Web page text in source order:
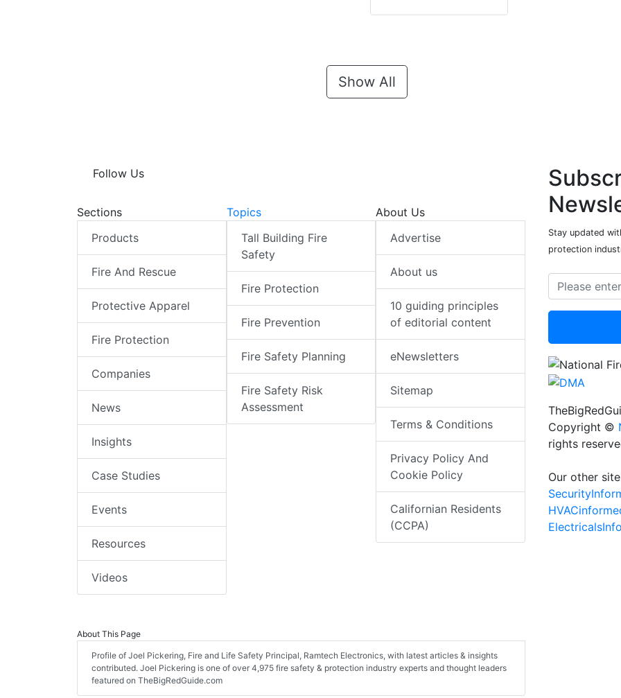
Show All
Follow Us
Sections
Products
Fire And Rescue
Protective Apparel
Fire Protection
Companies
News
Insights
Case Studies
Events
Resources
Videos
Topics
Tall Building Fire
Safety
Fire Protection
Fire Prevention
Fire Safety Planning
Fire Safety Risk
Assessment
About Us
Advertise
About us
10 guiding principles
of editorial content
eNewsletters
Sitemap
Terms & Conditions
Privacy Policy And
Cookie Policy
Californian Residents
(CCPA)
About This Page
Profile of Joel Pickering, Fire and Life Safety Principal, Ramtech Electronics, with latest articles & insights
contributed. Joel Pickering is one of over 4,975 fire safety & protection industry experts and thought leaders
featured on TheBigRedGuide.com
Stay updated
protection
Copyright ©
rights
Our other